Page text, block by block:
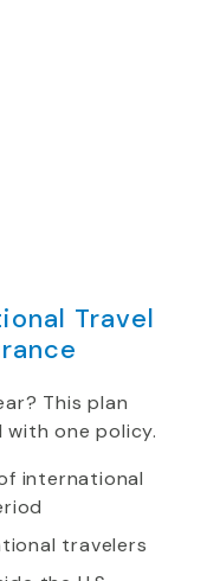
Travel
This plan
one policy.
international
travelers